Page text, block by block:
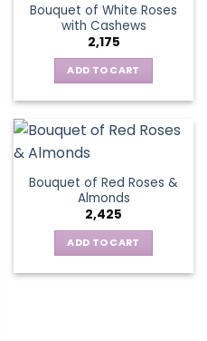
Bouquet of White Roses
with Cashews
2,175
ADD TO CART
Bouquet of Red Roses &
Almonds
2,425
ADD TO CART